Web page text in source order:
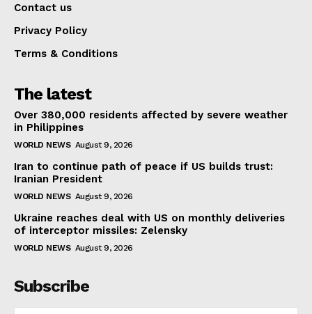
Contact us
Privacy Policy
Terms & Conditions
The latest
Over 380,000 residents affected by severe weather
in Philippines
WORLD NEWS August 9, 2026
Iran to continue path of peace if US builds trust:
Iranian President
WORLD NEWS August 9, 2026
Ukraine reaches deal with US on monthly deliveries
of interceptor missiles: Zelensky
WORLD NEWS August 9, 2026
Subscribe